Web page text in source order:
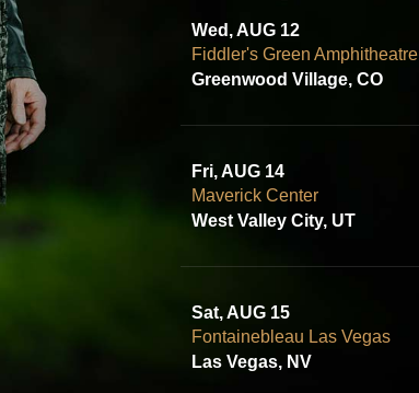
Wed, AUG 12
Fiddler's Green Amphitheatre
Greenwood Village, CO
Fri, AUG 14
Maverick Center
West Valley City, UT
Sat, AUG 15
Fontainebleau Las Vegas
Las Vegas, NV